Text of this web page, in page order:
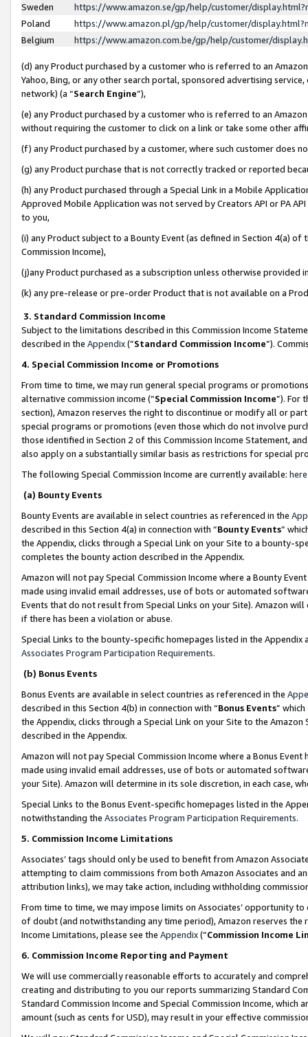
Sweden
https://www.amazon.se/gp/help/customer/
Poland
https://www.amazon.pl/gp/help/customer/
Belgium
https://www.amazon.com.be/gp/help/customer/
(d) any Product purchased by a customer who is referred to an
Yahoo, Bing, or any other search portal, sponsored advertising
network) (a “Search Engine”),
(e) any Product purchased by a customer who is referred to an
without requiring the customer to click on a link or take some other
(f) any Product purchased by a customer, where such customer does
(g) any Product purchase that is not correctly tracked or reported
(h) any Product purchased through a Special Link in a Mobile
Approved Mobile Application was not served by Creators API or PA
to you,
(i) any Product subject to a Bounty Event (as defined in Section 4(a)
Commission Income),
(j)any Product purchased as a subscription unless otherwise provided
(k) any pre-release or pre-order Product that is not available on a
3. Standard Commission Income
Subject to the limitations described in this Commission Income
described in the Appendix(”Standard Commission Income”).
4. Special Commission Income or Promotions
From time to time, we may run general special programs or
alternative commission income (“Special Commission Income”). For
section), Amazon reserves the right to discontinue or modify all or
special programs or promotions (even those which do not involve
those identified in Section 2 of this Commission Income Statement,
also apply on a substantially similar basis as restrictions for special
The following Special Commission Income are currently available: here
(a) Bounty Events
Bounty Events are available in select countries as referenced in the
described in this Section 4(a) in connection with “Bounty Events”
the Appendix, clicks through a Special Link on your Site to a bounty-
completes the bounty action described in the Appendix.
Amazon will not pay Special Commission Income where a Bounty
made using invalid email addresses, use of bots or automated
Events that do not result from Special Links on your Site). Amazon
if there has been a violation or abuse.
Special Links to the bounty-specific homepages listed in the
Associates Program Participation Requirements.
(b) Bonus Events
Bonus Events are available in select countries as referenced in the
described in this Section 4(b) in connection with “Bonus Events”
the Appendix, clicks through a Special Link on your Site to the
described in the Appendix.
Amazon will not pay Special Commission Income where a Bonus
made using invalid email addresses, use of bots or automated
your Site). Amazon will determine in its sole discretion, in each case,
Special Links to the Bonus Event-specific homepages listed in the
notwithstanding the Associates Program Participation Requirements.
5. Commission Income Limitations
Associates’ tags should only be used to benefit from Amazon
attempting to claim commissions from both Amazon Associates and
attribution links), we may take action, including withholding
From time to time, we may impose limits on Associates’ opportunity
of doubt (and notwithstanding any time period), Amazon reserves
Income Limitations, please see the Appendix(“Commission Income
6. Commission Income Reporting and Payment
We will use commercially reasonable efforts to accurately and
creating and distributing to you our reports summarizing Standard
Standard Commission Income and Special Commission Income,
amount (such as cents for USD), may result in your effective